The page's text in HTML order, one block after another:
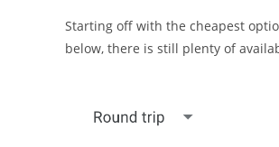
Starting off with the cheapest
below, there is still plenty of